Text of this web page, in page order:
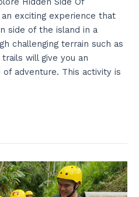
an exciting experience that
side of the island in a
challenging terrain such as
will give you an
adventure. This activity is